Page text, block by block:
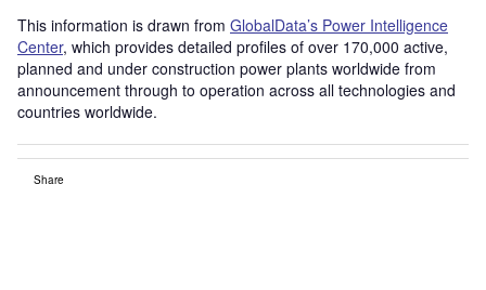
This information is drawn from GlobalData’s Power Intelligence
Center, which provides detailed profiles of over 170,000 active,
planned and under construction power plants worldwide from
announcement through to operation across all technologies and
countries worldwide.
Share